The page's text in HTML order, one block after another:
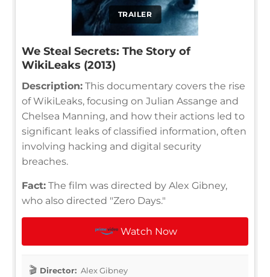
TRAILER
We Steal Secrets: The Story of
WikiLeaks (2013)
Description: This documentary covers the rise
of WikiLeaks, focusing on Julian Assange and
Chelsea Manning, and how their actions led to
significant leaks of classified information, often
involving hacking and digital security
breaches.
Fact: The film was directed by Alex Gibney,
who also directed "Zero Days."
Watch Now
Director: Alex Gibney